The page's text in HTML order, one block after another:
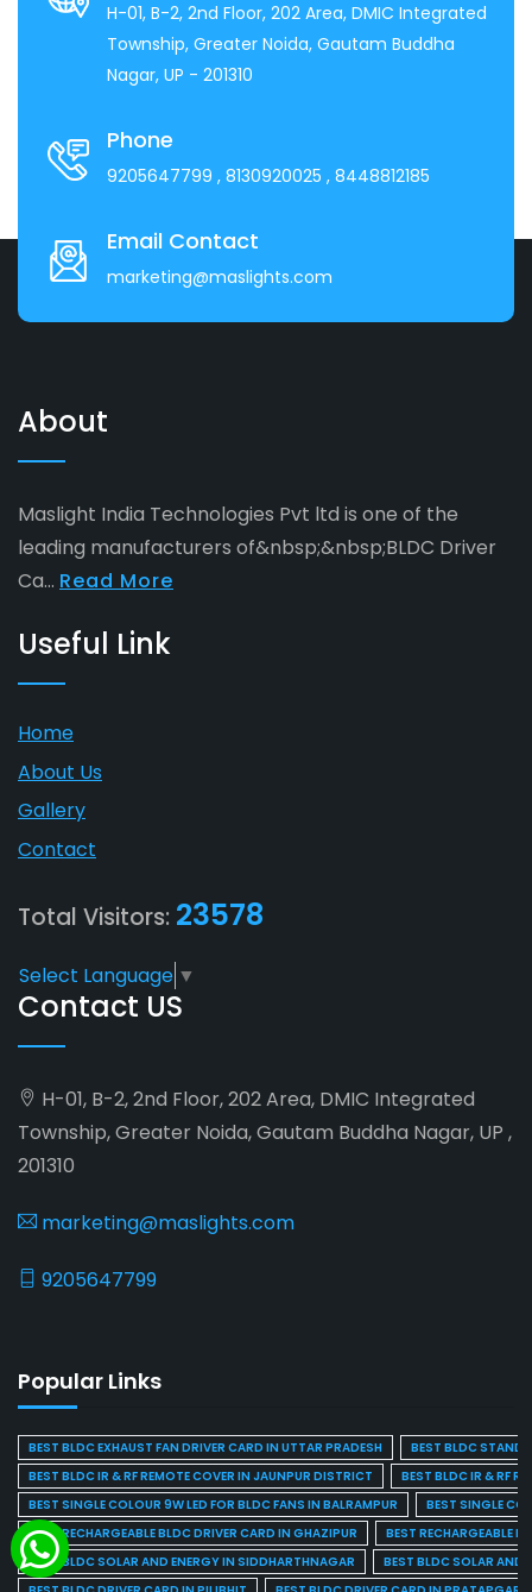
H-01, B-2, 2nd Floor, 202 Area, DMIC Integrated
Township, Greater Noida, Gautam Buddha
Nagar, UP - 201310
Phone
9205647799 , 8130920025 , 8448812185
Email Contact
marketing@maslights.com
About
Maslight India Technologies Pvt ltd is one of the
leading manufacturers of&nbsp;&nbsp;BLDC Driver
Ca... Read More
Useful Link
Home
About Us
Gallery
Contact
Total Visitors: 23578
Select Language ▼
Contact US
H-01, B-2, 2nd Floor, 202 Area, DMIC Integrated
Township, Greater Noida, Gautam Buddha Nagar, UP ,
201310
marketing@maslights.com
9205647799
Popular Links
BEST BLDC EXHAUST FAN DRIVER CARD IN UTTAR PRADESH
BEST BLDC STAND
BEST BLDC IR & RF REMOTE COVER IN JAUNPUR DISTRICT
BEST BLDC IR & RF
BEST SINGLE COLOUR 9W LED FOR BLDC FANS IN BALRAMPUR
BEST SINGLE
BEST RECHARGEABLE BLDC DRIVER CARD IN GHAZIPUR
BEST RECHARGEABLE
BEST BLDC SOLAR AND ENERGY IN SIDDHARTHNAGAR
BEST BLDC SOLAR AND